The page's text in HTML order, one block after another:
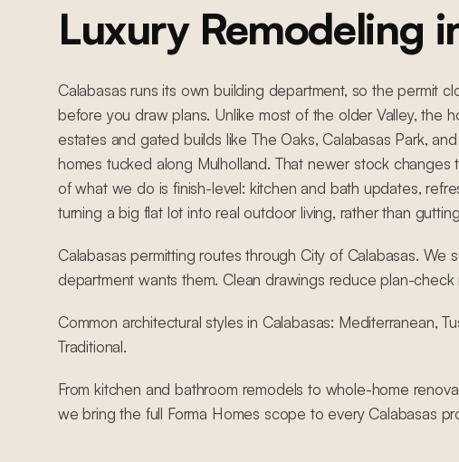
Luxury Remodeling
Calabasas runs its own building department, so the permit
before you draw plans. Unlike most of the older Valley, the
estates and gated builds like The Oaks, Calabasas Park,
homes tucked along Mulholland. That newer stock
of what we do is finish-level: kitchen and bath updates,
turning a big flat lot into real outdoor living, rather than
Calabasas permitting routes through City of Calabasas. We
department wants them. Clean drawings reduce plan-
Common architectural styles in Calabasas: Mediterranean,
Traditional.
From kitchen and bathroom remodels to whole-home
we bring the full Forma Homes scope to every Calabasas